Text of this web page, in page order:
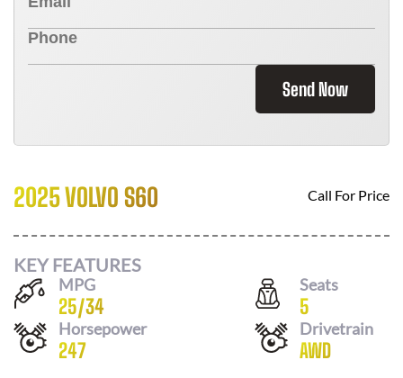
Send Now
2025 VOLVO S60 Call For Price
KEY FEATURES
MPG
25/34
Seats
5
Horsepower
247
Drivetrain
AWD